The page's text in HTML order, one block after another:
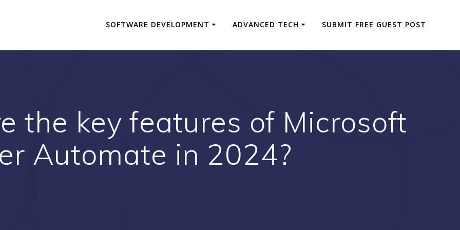
SOFTWARE DEVELOPMENT ADVANCED TECH SUBMIT FREE GUEST POST
the key features of Microsoft
Automate in 2024?